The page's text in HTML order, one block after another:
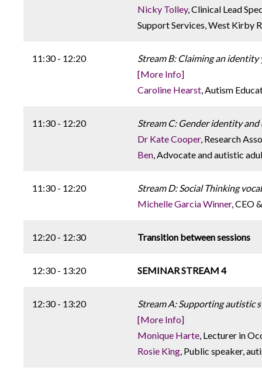
Nicky Tolley, Clinical Lead
Support Services, West Kirby
11:30 - 12:20
Stream B: Claiming an
[More Info]
Caroline Hearst, Autism
11:30 - 12:20
Stream C: Gender identity
Dr Kate Cooper, Research
Ben, Advocate and autistic
11:30 - 12:20
Stream D: Social Thinking
Michelle Garcia Winner, CEO
12:20 - 12:30 Transition between sessions
12:30 - 13:20 SEMINAR STREAM 4
12:30 - 13:20
Stream A: Supporting
[More Info]
Monique Harte, Lecturer in
Rosie King, Public speaker,